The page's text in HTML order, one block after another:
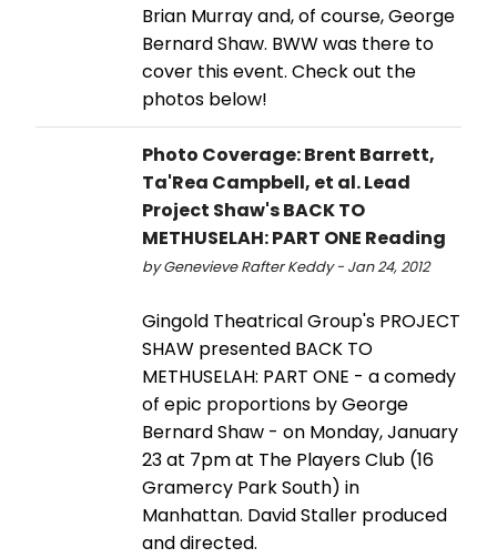
Brian Murray and, of course, George
Bernard Shaw. BWW was there to
cover this event. Check out the
photos below!
Photo Coverage: Brent Barrett,
Ta'Rea Campbell, et al. Lead
Project Shaw's BACK TO
METHUSELAH: PART ONE Reading
by Genevieve Rafter Keddy - Jan 24, 2012
Gingold Theatrical Group's PROJECT
SHAW presented BACK TO
METHUSELAH: PART ONE - a comedy
of epic proportions by George
Bernard Shaw - on Monday, January
23 at 7pm at The Players Club (16
Gramercy Park South) in
Manhattan. David Staller produced
and directed.